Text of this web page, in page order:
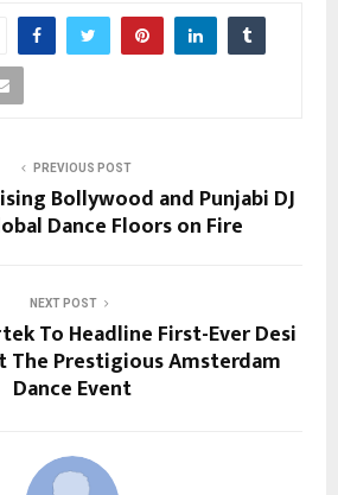
PREVIOUS POST
Bollywood and Punjabi DJ
Dance Floors on Fire
NEXT POST
To Headline First-Ever Desi
The Prestigious Amsterdam
Dance Event